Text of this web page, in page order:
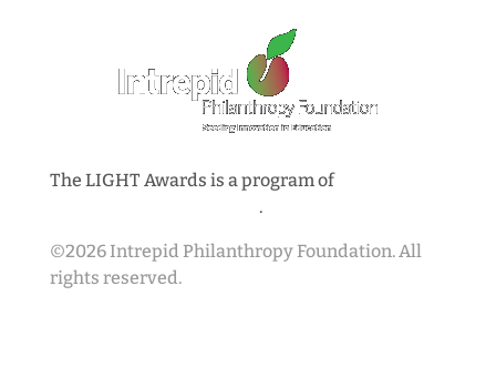
The LIGHT Awards is a program of
.
©2026 Intrepid Philanthropy Foundation. All
rights reserved.